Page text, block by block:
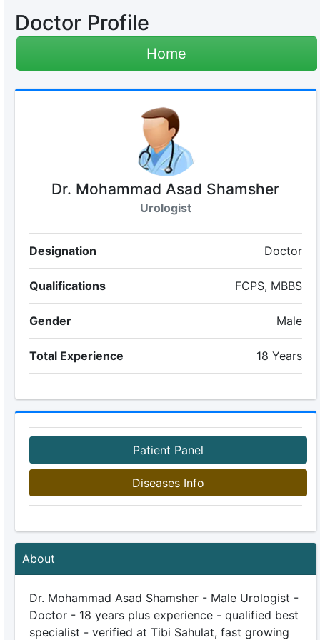
Doctor Profile
Home
Dr. Mohammad Asad Shamsher
Urologist
Designation Doctor
Qualifications FCPS, MBBS
Gender Male
Total Experience 18 Years
Patient Panel
Diseases Info
About
Dr. Mohammad Asad Shamsher - Male Urologist -
Doctor - 18 years plus experience - qualified best
specialist - verified at Tibi Sahulat, fast growing